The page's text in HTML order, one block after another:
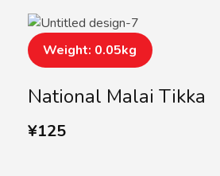
National Malai Tikka
¥125
Weight: 0.05kg